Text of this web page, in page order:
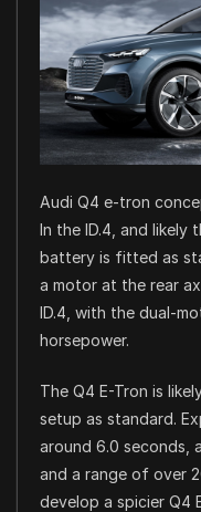
Audi Q4 e-tron
In the ID.4, and likely
battery is fitted as
a motor at the rear
ID.4, with the dual-
horsepower.
The Q4 E-Tron is
setup as standard.
around 6.0 seconds,
and a range of over
develop a spicier Q4